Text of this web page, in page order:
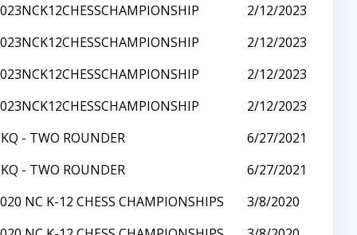
2/12/2023
2/12/2023
2/12/2023
2/12/2023
- TWO ROUNDER
6/27/2021
- TWO ROUNDER
6/27/2021
NC K-12 CHESS CHAMPIONSHIPS
3/8/2020